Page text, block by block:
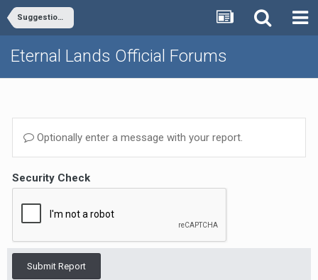
Suggestions - General, Misc.
Eternal Lands Official Forums
Optionally enter a message with your report.
Security Check
Submit Report